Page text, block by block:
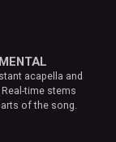
acapella and
time stems
of the song.